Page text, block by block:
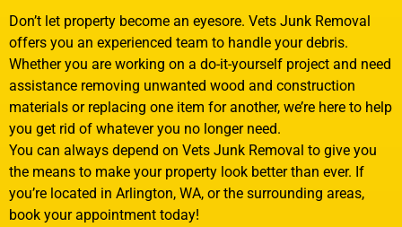
Don’t let property become an eyesore. Vets Junk Removal
offers you an experienced team to handle your debris.
Whether you are working on a do-it-yourself project and need
assistance removing unwanted wood and construction
materials or replacing one item for another, we’re here to help
you get rid of whatever you no longer need.
You can always depend on Vets Junk Removal to give you
the means to make your property look better than ever. If
you’re located in Arlington, WA, or the surrounding areas,
book your appointment today!